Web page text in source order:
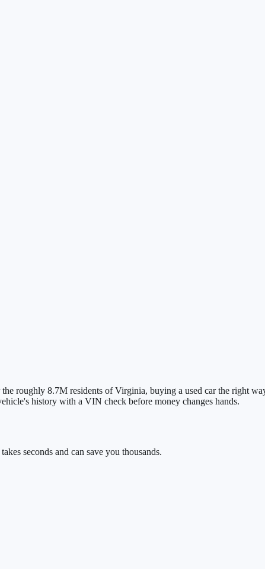
the roughly 8.7M residents of Virginia, buying a used car the right
history with a VIN check before money changes hands.
seconds and can save you thousands.